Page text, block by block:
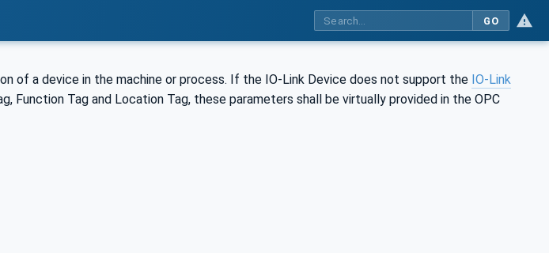
GO
of a device in the machine or process. If the IO-Link Device does not support the IO-Link
Function Tag and Location Tag, these parameters shall be virtually provided in the OPC